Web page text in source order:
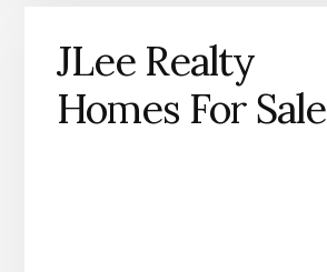
JLee Realty
Homes For Sale